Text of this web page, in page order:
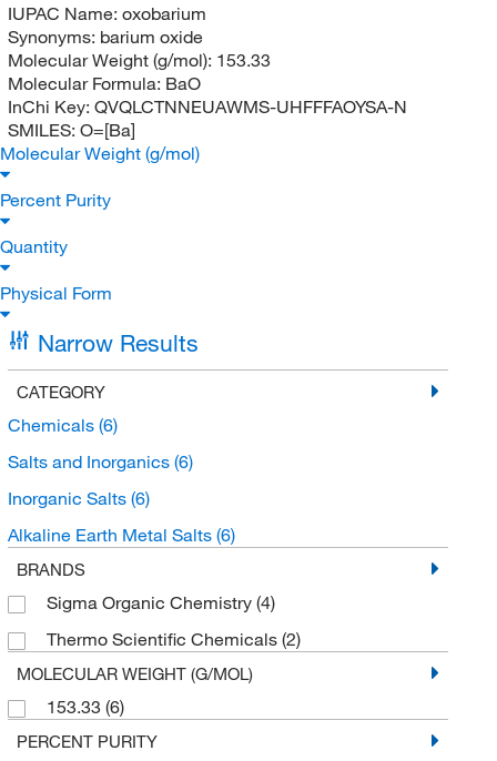
IUPAC Name: oxobarium
Synonyms: barium oxide
Molecular Weight (g/mol): 153.33
Molecular Formula: BaO
InChi Key: QVQLCTNNEUAWMS-UHFFFAOYSA-N
SMILES: O=[Ba]
Molecular Weight (g/mol)
Percent Purity
Quantity
Physical Form
Narrow Results
CATEGORY
Chemicals (6)
Salts and Inorganics (6)
Inorganic Salts (6)
Alkaline Earth Metal Salts (6)
BRANDS
Sigma Organic Chemistry (4)
Thermo Scientific Chemicals (2)
MOLECULAR WEIGHT (G/MOL)
153.33 (6)
PERCENT PURITY